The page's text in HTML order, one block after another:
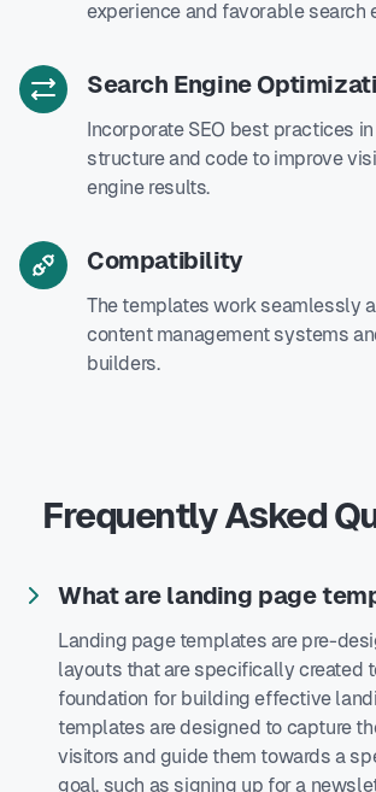
experience and favorable search
Search Engine
Incorporate SEO best practices
structure and code to improve
engine results.
Compatibility
The templates work seamlessly
content management systems
builders.
Frequently Asked
What are landing page
Landing page templates are pre-
layouts that are specifically created
foundation for building effective
templates are designed to capture
visitors and guide them towards a
goal, such as signing up for a